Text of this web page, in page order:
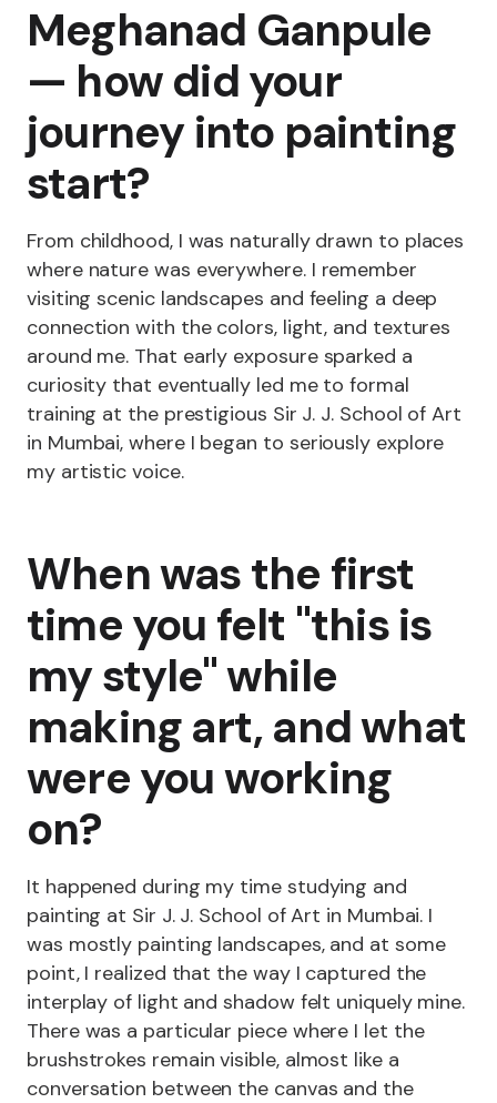
Meghanad Ganpule
— how did your
journey into painting
start?
From childhood, I was naturally drawn to places
where nature was everywhere. I remember
visiting scenic landscapes and feeling a deep
connection with the colors, light, and textures
around me. That early exposure sparked a
curiosity that eventually led me to formal
training at the prestigious Sir J. J. School of Art
in Mumbai, where I began to seriously explore
my artistic voice.
When was the first
time you felt "this is
my style" while
making art, and what
were you working
on?
It happened during my time studying and
painting at Sir J. J. School of Art in Mumbai. I
was mostly painting landscapes, and at some
point, I realized that the way I captured the
interplay of light and shadow felt uniquely mine.
There was a particular piece where I let the
brushstrokes remain visible, almost like a
conversation between the canvas and the